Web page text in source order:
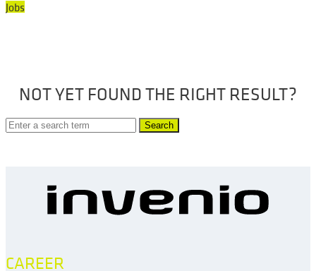
Jobs
NOT YET FOUND THE RIGHT RESULT?
Search
CAREER